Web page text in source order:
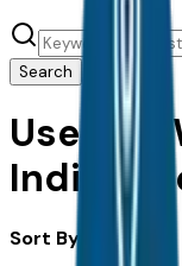
Search
Used
Sort By: